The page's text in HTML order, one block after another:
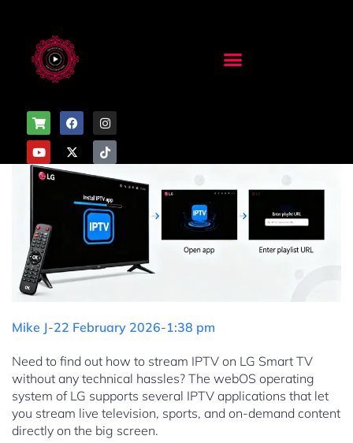
Mike J-22 February 2026-1:38 pm
Need to find out how to stream IPTV on LG Smart TV
without any technical hassles? The webOS operating
system of LG supports several IPTV applications that let
you stream live television, sports, and on-demand content
directly on the big screen.